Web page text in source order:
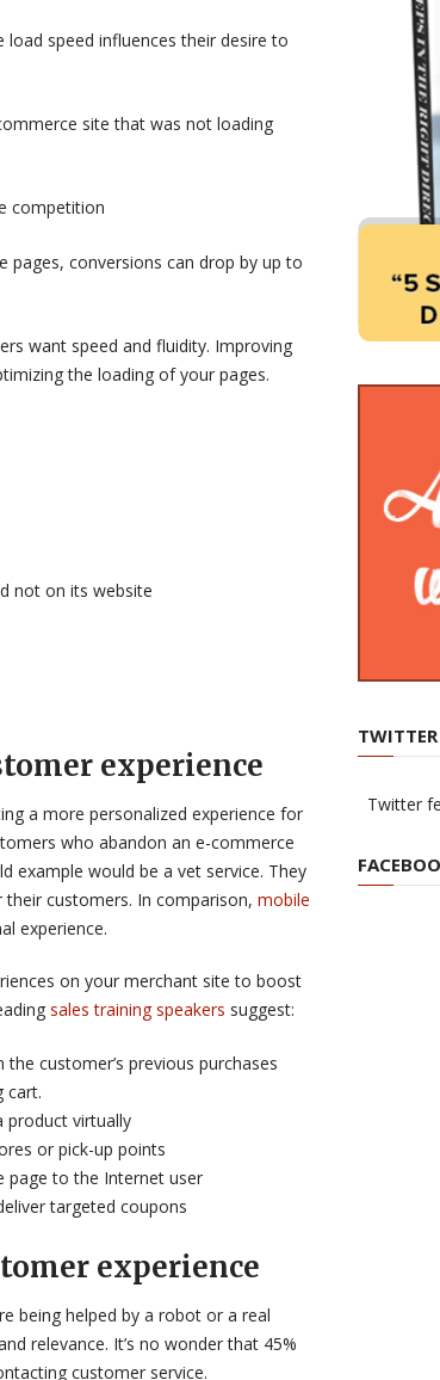
speed influences their desire to
site that was not loading
competition
pages, conversions can drop by up to
want speed and fluidity. Improving
the loading of your pages.
not on its website
experience
a more personalized experience for
who abandon an e-commerce
example would be a vet service. They
customers. In comparison, mobile
experience.
on your merchant site to boost
sales training speakers suggest:
customer’s previous purchases
cart.
product virtually
or pick-up points
page to the Internet user
targeted coupons
experience
being helped by a robot or a real
relevance. It’s no wonder that 45%
customer service.
TWITTER
Twitter